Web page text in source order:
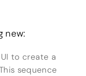
new:
to create a
sequence